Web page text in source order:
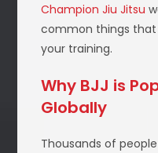
Champion Jiu Jitsu
common things that
your training.
Why BJJ is
Globally
Thousands of